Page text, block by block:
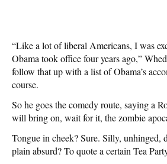
“Like a lot of liberal Americans, I was
Obama took office four years ago,”
follow that up with a list of Obama’s
course.
So he goes the comedy route, saying a
will bring on, wait for it, the zombie
Tongue in cheek? Sure. Silly, unhinged,
plain absurd? To quote a certain Tea